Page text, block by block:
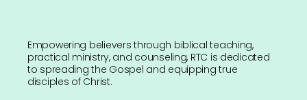
Empowering believers through biblical teaching,
practical ministry, and counseling, RTC is dedicated
to spreading the Gospel and equipping true
disciples of Christ.